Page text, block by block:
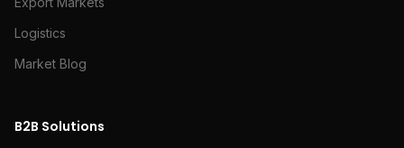
Logistics
Market Blog
B2B Solutions